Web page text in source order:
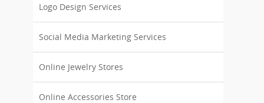
Logo Design Services
Social Media Marketing Services
Online Jewelry Stores
Online Accessories Store